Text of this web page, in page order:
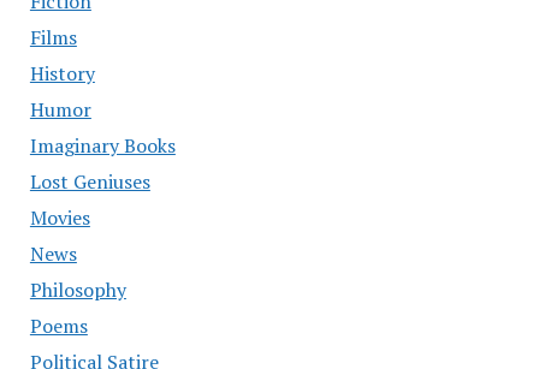
Films
History
Humor
Imaginary Books
Lost Geniuses
Movies
News
Philosophy
Poems
Political Satire